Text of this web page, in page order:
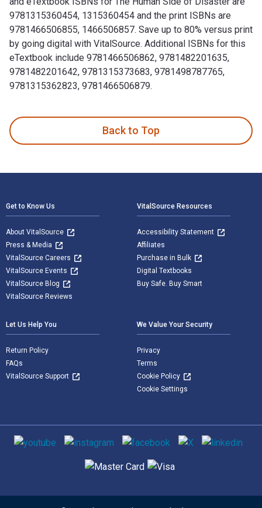
9781315360454, 1315360454 and the print ISBNs are
9781466506855, 1466506857. Save up to 80% versus print
by going digital with VitalSource. Additional ISBNs for this
eTextbook include 9781466506862, 9781482201635,
9781482201642, 9781315373683, 9781498787765,
9781315362823, 9781466506879.
Back to Top
Get to Know Us
About VitalSource
Press & Media
VitalSource Careers
VitalSource Events
VitalSource Blog
VitalSource Reviews
VitalSource Resources
Accessibility Statement
Affiliates
Purchase in Bulk
Digital Textbooks
Buy Safe. Buy Smart
Let Us Help You
Return Policy
FAQs
VitalSource Support
We Value Your Security
Privacy
Terms
Cookie Policy
Cookie Settings
Social media
Supported payment methods